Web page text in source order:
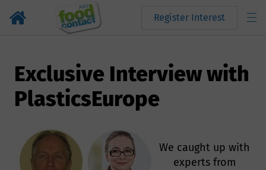
Register Interest
Exclusive Interview with
PlasticsEurope
We caught up with
experts from